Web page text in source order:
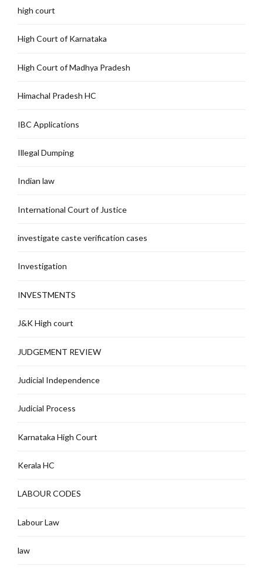
high court
High Court of Karnataka
High Court of Madhya Pradesh
Himachal Pradesh HC
IBC Applications
Illegal Dumping
Indian law
International Court of Justice
investigate caste verification cases
Investigation
INVESTMENTS
J&K High court
JUDGEMENT REVIEW
Judicial Independence
Judicial Process
Karnataka High Court
Kerala HC
LABOUR CODES
Labour Law
law